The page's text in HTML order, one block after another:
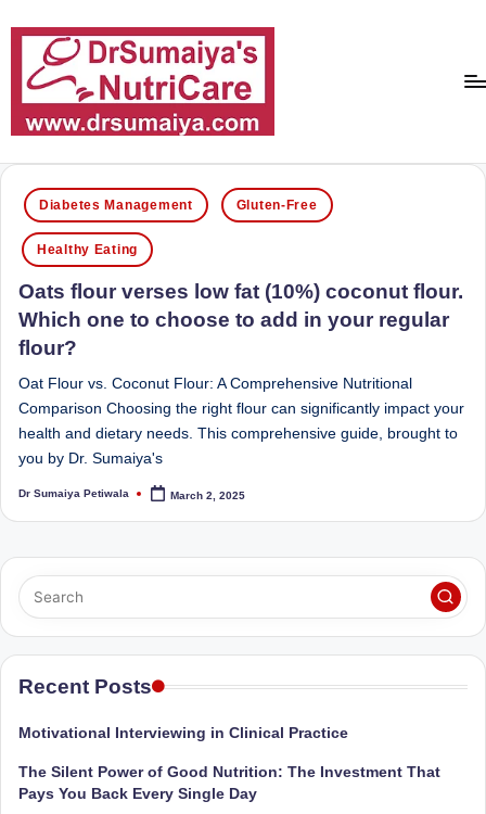
S
u
m
ai
a'
s
N
C
a
r
e
C
li
16
years
of
service
and
more
than
80,000
successful
transformations,
Sumaiya
stands
the
intersection
science
nutritional
As
both
Posted
in
Diabetes Management Gluten-Free
Healthy Eating
Oats flour verses low fat (10%) coconut flour.
Which one to choose to add in your regular
flour?
Oat Flour vs. Coconut Flour: A Comprehensive Nutritional
Comparison Choosing the right flour can significantly impact your
health and dietary needs. This comprehensive guide, brought to
you by Dr. Sumaiya's
Posted
Dr Sumaiya Petiwala March 2, 2025
Recent Posts
Motivational Interviewing in Clinical Practice
The Silent Power of Good Nutrition: The Investment That
Pays You Back Every Single Day